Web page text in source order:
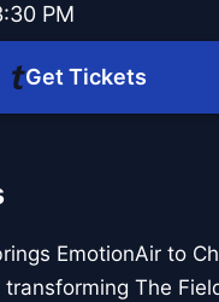
PM
Get Tickets
EmotionAir to
The